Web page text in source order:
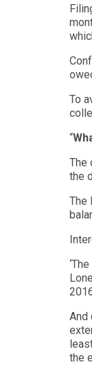
To
“
The
the
The
‘
And
the